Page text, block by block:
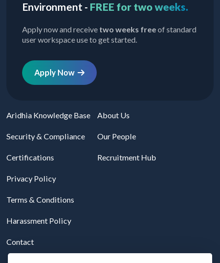
Environment - FREE for two weeks.
Apply now and receive two weeks freeof standard
user workspace use to get started.
Apply Now
Aridhia Knowledge Base
Security & Compliance
Certifications
Privacy Policy
Terms & Conditions
Harassment Policy
Contact
About Us
Our People
Recruitment Hub